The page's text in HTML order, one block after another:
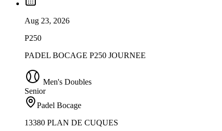
Aug 23, 2026
P250
PADEL BOCAGE P250 JOURNEE
Men's Doubles
Senior
Padel Bocage
13380 PLAN DE CUQUES